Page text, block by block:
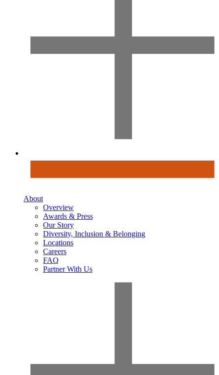
About
Overview
Awards & Press
Our Story
Diversity, Inclusion & Belonging
Locations
Careers
FAQ
Partner With Us